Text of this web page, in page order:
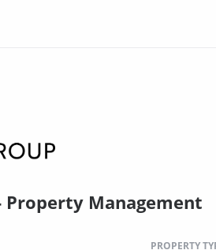
Property Management
PROPERTY